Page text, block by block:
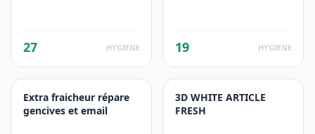
27 HYGIENE 19 HYGIENE
Extra fraicheur répare
gencives et email
3D WHITE ARTICLE
FRESH